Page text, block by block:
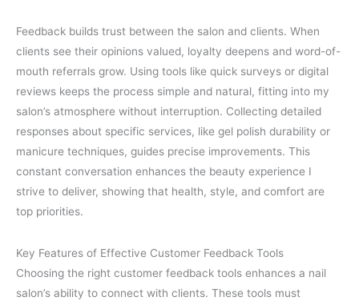
Feedback builds trust between the salon and clients. When
clients see their opinions valued, loyalty deepens and word-of-
mouth referrals grow. Using tools like quick surveys or digital
reviews keeps the process simple and natural, fitting into my
salon’s atmosphere without interruption. Collecting detailed
responses about specific services, like gel polish durability or
manicure techniques, guides precise improvements. This
constant conversation enhances the beauty experience I
strive to deliver, showing that health, style, and comfort are
top priorities.
Key Features of Effective Customer Feedback Tools
Choosing the right customer feedback tools enhances a nail
salon’s ability to connect with clients. These tools must